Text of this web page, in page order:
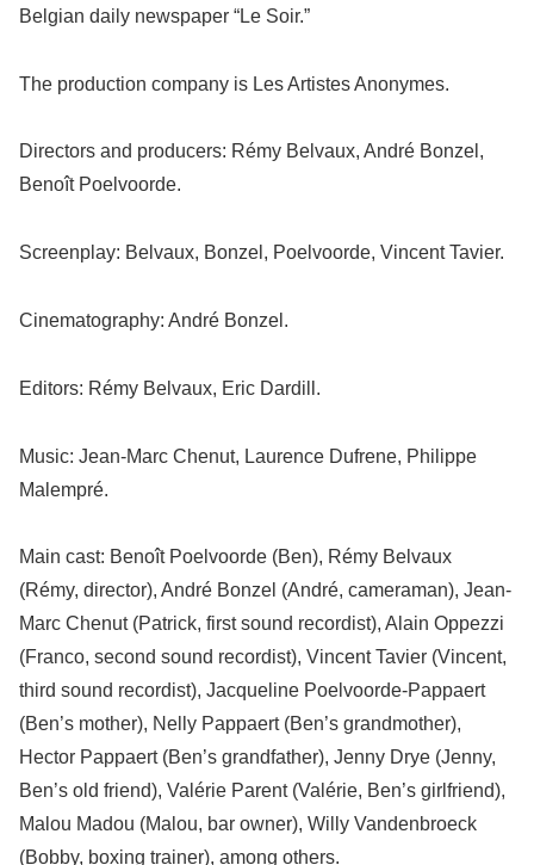
Belgian daily newspaper “Le Soir.”
The production company is Les Artistes Anonymes.
Directors and producers: Rémy Belvaux, André Bonzel,
Benoît Poelvoorde.
Screenplay: Belvaux, Bonzel, Poelvoorde, Vincent Tavier.
Cinematography: André Bonzel.
Editors: Rémy Belvaux, Eric Dardill.
Music: Jean-Marc Chenut, Laurence Dufrene, Philippe
Malempré.
Main cast: Benoît Poelvoorde (Ben), Rémy Belvaux
(Rémy, director), André Bonzel (André, cameraman), Jean-
Marc Chenut (Patrick, first sound recordist), Alain Oppezzi
(Franco, second sound recordist), Vincent Tavier (Vincent,
third sound recordist), Jacqueline Poelvoorde-Pappaert
(Ben’s mother), Nelly Pappaert (Ben’s grandmother),
Hector Pappaert (Ben’s grandfather), Jenny Drye (Jenny,
Ben’s old friend), Valérie Parent (Valérie, Ben’s girlfriend),
Malou Madou (Malou, bar owner), Willy Vandenbroeck
(Bobby, boxing trainer), among others.